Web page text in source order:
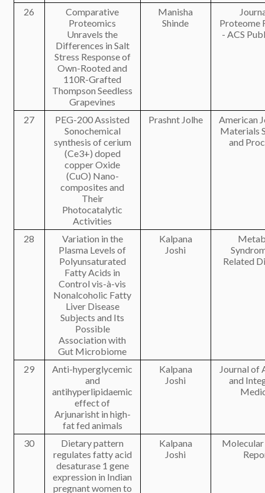
26
Comparative
Proteomics
Unravels the
Differences in Salt
Stress Response of
Own-Rooted and
110R-Grafted
Thompson Seedless
Grapevines
Manisha
Shinde
Proteome
- ACS
27
PEG-200 Assisted
Sonochemical
synthesis of cerium
(Ce3+) doped
copper Oxide
(CuO) Nano-
composites and
Their
Photocatalytic
Activities
Prashnt Jolhe
American
Materials
and
28
Variation in the
Plasma Levels of
Polyunsaturated
Fatty Acids in
Control vis-à-vis
Nonalcoholic Fatty
Liver Disease
Subjects and Its
Possible
Association with
Gut Microbiome
Kalpana
Joshi
Related
29
Anti-hyperglycemic
and
antihyperlipidaemic
effect of
Arjunarisht in high-
fat fed animals
Kalpana
Joshi
Journal of
and
30
Dietary pattern
regulates fatty acid
desaturase 1 gene
expression in Indian
pregnant women to
Kalpana
Joshi